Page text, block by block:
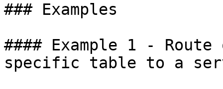
### Examples
#### Example 1 -
specific table to a